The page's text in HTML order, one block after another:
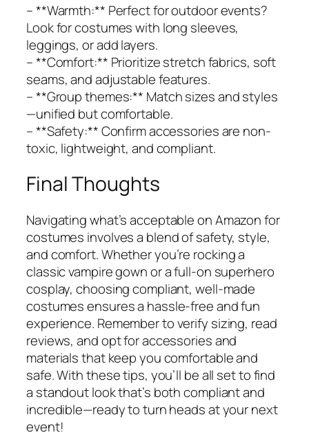
– **Warmth:** Perfect for outdoor events?
Look for costumes with long sleeves,
leggings, or add layers.
– **Comfort:** Prioritize stretch fabrics, soft
seams, and adjustable features.
– **Group themes:** Match sizes and styles
—unified but comfortable.
– **Safety:** Confirm accessories are non-
toxic, lightweight, and compliant.
Final Thoughts
Navigating what’s acceptable on Amazon for
costumes involves a blend of safety, style,
and comfort. Whether you’re rocking a
classic vampire gown or a full-on superhero
cosplay, choosing compliant, well-made
costumes ensures a hassle-free and fun
experience. Remember to verify sizing, read
reviews, and opt for accessories and
materials that keep you comfortable and
safe. With these tips, you’ll be all set to find
a standout look that’s both compliant and
incredible—ready to turn heads at your next
event!